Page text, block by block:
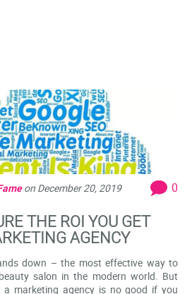
on December 20, 2019 0
THE ROI YOU GET
AGENCY
down – the most effective way to
salon in the modern world. But
marketing agency is no good if you